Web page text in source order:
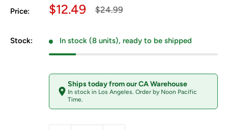
Price: Sale price
$12.49 Regular price
$24.99
Stock: In stock (8 units), ready to be shipped
Ships today from our CA Warehouse
In stock in Los Angeles. Order by Noon Pacific
Time.